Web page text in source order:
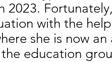
2023.
with the
she is now
the education